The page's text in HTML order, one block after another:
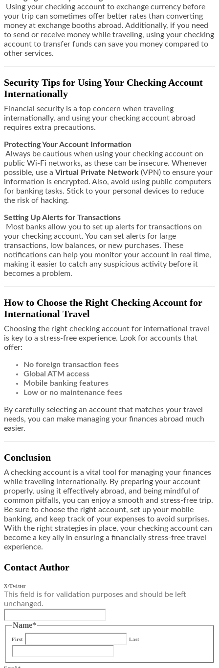
Using your checking account to exchange currency before
your trip can sometimes offer better rates than converting
money at exchange booths abroad. Additionally, if you need
to send or receive money while traveling, using your checking
account to transfer funds can save you money compared to
other services.
Security Tips for Using Your Checking Account
Internationally
Financial security is a top concern when traveling
internationally, and using your checking account abroad
requires extra precautions.
Protecting Your Account Information
Always be cautious when using your checking account on
public Wi-Fi networks, as these can be insecure. Whenever
possible, use a Virtual Private Network (VPN) to ensure your
information is encrypted. Also, avoid using public computers
for banking tasks. Stick to your personal devices to reduce
the risk of hacking.
Setting Up Alerts for Transactions
Most banks allow you to set up alerts for transactions on
your checking account. You can set alerts for large
transactions, low balances, or new purchases. These
notifications can help you monitor your account in real time,
making it easier to catch any suspicious activity before it
becomes a problem.
How to Choose the Right Checking Account for
International Travel
Choosing the right checking account for international travel
is key to a stress-free experience. Look for accounts that
offer:
No foreign transaction fees
Global ATM access
Mobile banking features
Low or no maintenance fees
By carefully selecting an account that matches your travel
needs, you can make managing your finances abroad much
easier.
Conclusion
A checking account is a vital tool for managing your finances
while traveling internationally. By preparing your account
properly, using it effectively abroad, and being mindful of
common pitfalls, you can enjoy a smooth and stress-free trip.
Be sure to choose the right account, set up your mobile
banking, and keep track of your expenses to avoid surprises.
With the right strategies in place, your checking account can
become a key ally in ensuring a financially stress-free travel
experience.
Contact Author
X/Twitter
This field is for validation purposes and should be left
unchanged.
Name*
First Last